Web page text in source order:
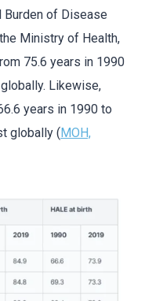
Burden of Disease
Ministry of Health,
75.6 years in 1990
Likewise,
years in 1990 to
globally (MOH,